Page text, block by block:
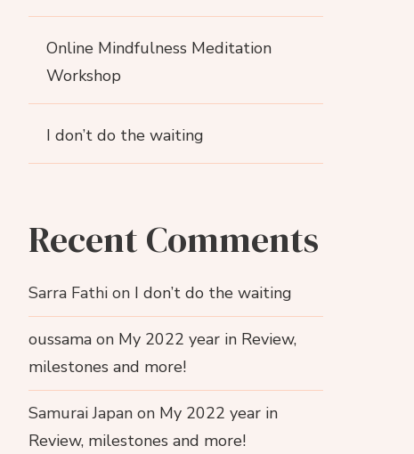
Online Mindfulness Meditation
Workshop
I don’t do the waiting
Recent Comments
Sarra Fathi on I don’t do the waiting
oussama on My 2022 year in Review,
milestones and more!
Samurai Japan on My 2022 year in
Review, milestones and more!